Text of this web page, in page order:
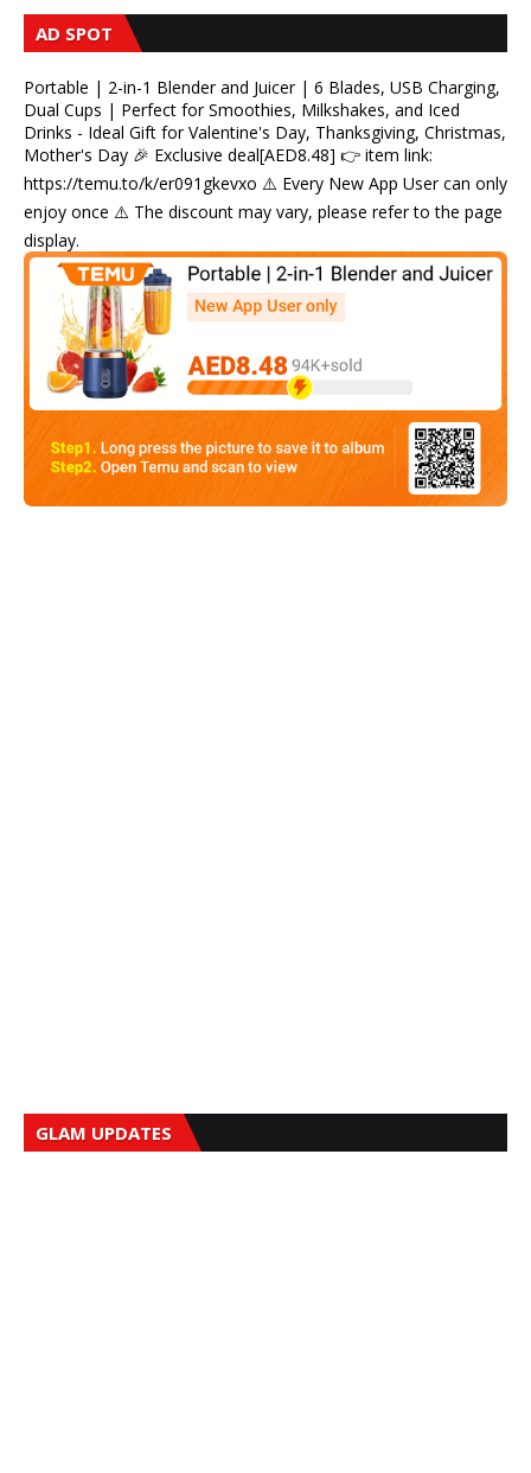
AD SPOT
Portable | 2-in-1 Blender and Juicer | 6 Blades, USB Charging,
Dual Cups | Perfect for Smoothies, Milkshakes, and Iced
Drinks - Ideal Gift for Valentine's Day, Thanksgiving, Christmas,
Mother's Day 🎉 Exclusive deal[AED8.48] 👉 item link:
https://temu.to/k/er091gkevxo ⚠️ Every New App User can only
enjoy once ⚠️ The discount may vary, please refer to the page
display.
GLAM UPDATES